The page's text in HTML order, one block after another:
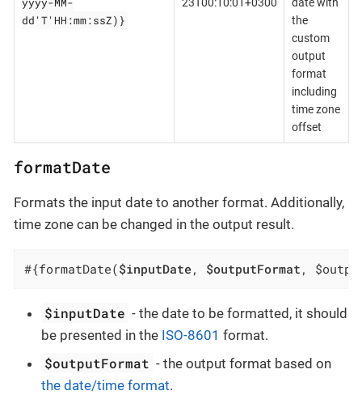
dd'T'HH:mm:ssZ)}
the
custom
output
format
including
time zone
offset
formatDate
Formats the input date to another format. Additionally,
time zone can be changed in the output result.
#{formatDate($inputDate , $outputFormat ,
$inputDate - the date to be formatted, it should
be presented in the ISO-8601 format.
$outputFormat - the output format based on
the date/time format.